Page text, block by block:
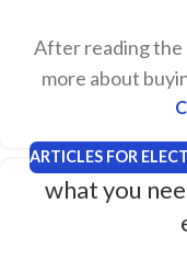
After reading the
more about
ARTICLES FOR
what you